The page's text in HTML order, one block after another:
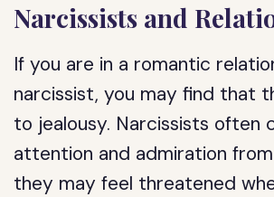
Narcissists and
If you are in a romantic
narcissist, you may find that
to jealousy. Narcissists often
attention and admiration
they may feel threatened